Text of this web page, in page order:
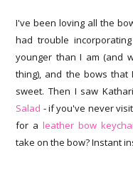
I've been loving all the
had trouble
younger than I am (and
thing), and the bows
sweet. Then I saw
Salad - if you've never
for a leather bow
take on the bow? Instant